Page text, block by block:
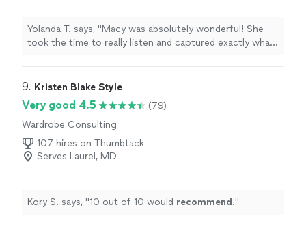
Yolanda T. says, "Macy was absolutely wonderful! She
took the time to really listen and captured exactly what I
you Macy!!"
9. Kristen Blake Style
Very good 4.5
(79)
Wardrobe Consulting
107 hires on Thumbtack
Serves Laurel, MD
Kory S. says, "10 out of 10 would recommend ."